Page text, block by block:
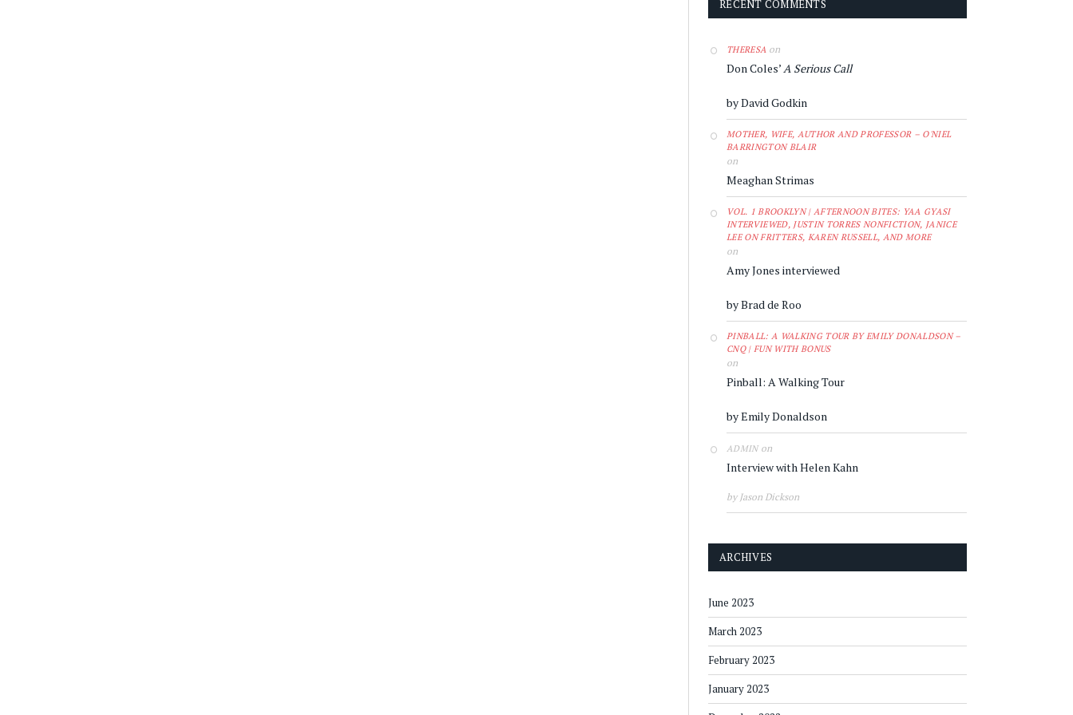
RECENT COMMENTS
THERESA on
Don Coles’A Serious Call
by David Godkin
MOTHER, WIFE, AUTHOR AND PROFESSOR – O'NIEL
BARRINGTON BLAIR
on
Meaghan Strimas
VOL. 1 BROOKLYN | AFTERNOON BITES: YAA GYASI
INTERVIEWED, JUSTIN TORRES NONFICTION, JANICE
LEE ON FRITTERS, KAREN RUSSELL, AND MORE
on
Amy Jones interviewed
by Brad de Roo
PINBALL: A WALKING TOUR BY EMILY DONALDSON –
CNQ | FUN WITH BONUS
on
Pinball: A Walking Tour
by Emily Donaldson
ADMINon
Interview with Helen Kahn
by Jason Dickson
ARCHIVES
June 2023
March 2023
February 2023
January 2023